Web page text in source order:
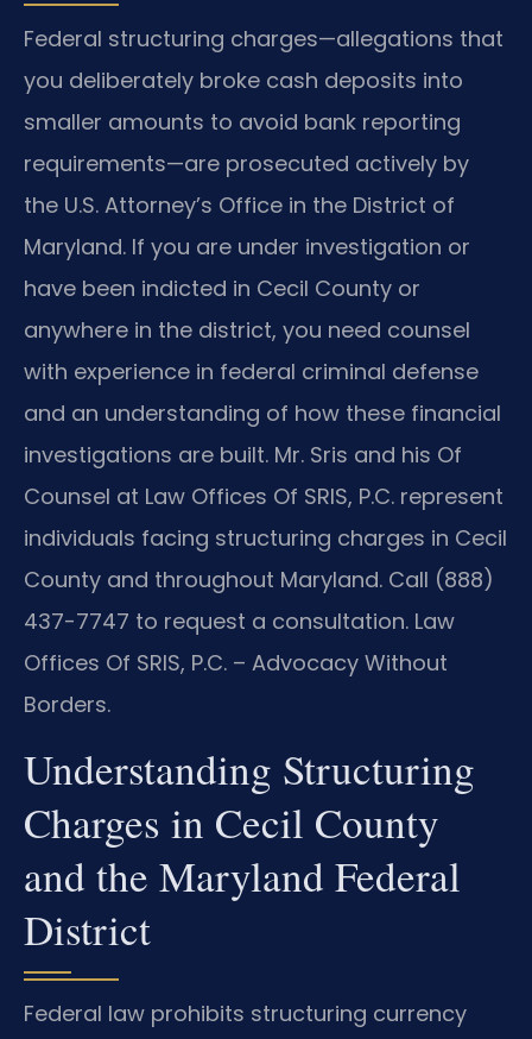
Federal structuring charges—allegations that
you deliberately broke cash deposits into
smaller amounts to avoid bank reporting
requirements—are prosecuted actively by
the U.S. Attorney’s Office in the District of
Maryland. If you are under investigation or
have been indicted in Cecil County or
anywhere in the district, you need counsel
with experience in federal criminal defense
and an understanding of how these financial
investigations are built. Mr. Sris and his Of
Counsel at Law Offices Of SRIS, P.C. represent
individuals facing structuring charges in Cecil
County and throughout Maryland. Call (888)
437-7747 to request a consultation. Law
Offices Of SRIS, P.C. – Advocacy Without
Borders.
Understanding Structuring
Charges in Cecil County
and the Maryland Federal
District
Federal law prohibits structuring currency